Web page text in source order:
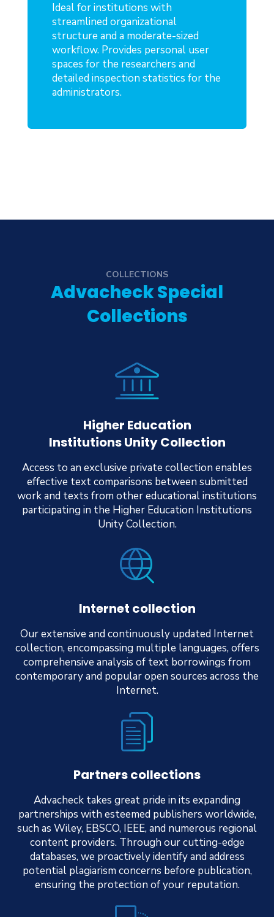
Ideal for institutions with
streamlined organizational
structure and a moderate-sized
workflow. Provides personal user
spaces for the researchers and
detailed inspection statistics for the
administrators.
COLLECTIONS
Advacheck Special
Collections
Higher Education
Institutions Unity Collection
Access to an exclusive private collection enables
effective text comparisons between submitted
work and texts from other educational institutions
participating in the Higher Education Institutions
Unity Collection.
Internet collection
Our extensive and continuously updated Internet
collection, encompassing multiple languages, offers
comprehensive analysis of text borrowings from
contemporary and popular open sources across the
Internet.
Partners collections
Advacheck takes great pride in its expanding
partnerships with esteemed publishers worldwide,
such as Wiley, EBSCO, IEEE, and numerous regional
content providers. Through our cutting-edge
databases, we proactively identify and address
potential plagiarism concerns before publication,
ensuring the protection of your reputation.